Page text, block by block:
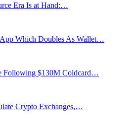
Era Is at Hand:…
Which Doubles As Wallet…
Following $130M Coldcard…
Crypto Exchanges,…